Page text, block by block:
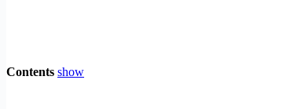
Contents show